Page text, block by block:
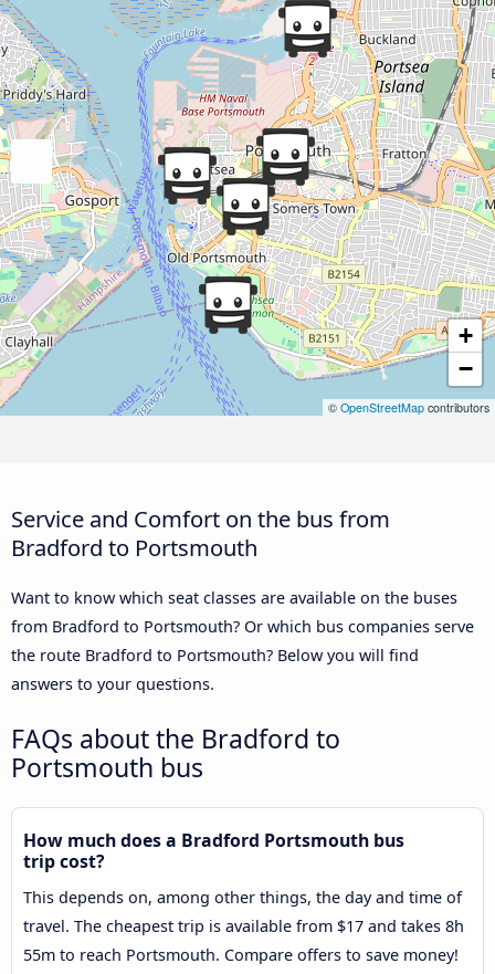
+
−
© OpenStreetMap contributors
Service and Comfort on the bus from
Bradford to Portsmouth
Want to know which seat classes are available on the buses
from Bradford to Portsmouth? Or which bus companies serve
the route Bradford to Portsmouth? Below you will find
answers to your questions.
FAQs about the Bradford to
Portsmouth bus
How much does a Bradford Portsmouth bus
trip cost?
This depends on, among other things, the day and time of
travel. The cheapest trip is available from $17 and takes 8h
55m to reach Portsmouth. Compare offers to save money!